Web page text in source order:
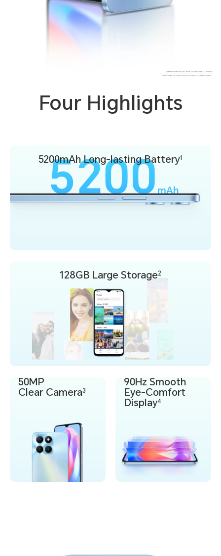
Four Highlights
5200mAhLong-lasting Battery1
128GB Large Storage2
50MP
Clear Camera3
90Hz Smooth
Eye-Comfort
Display4